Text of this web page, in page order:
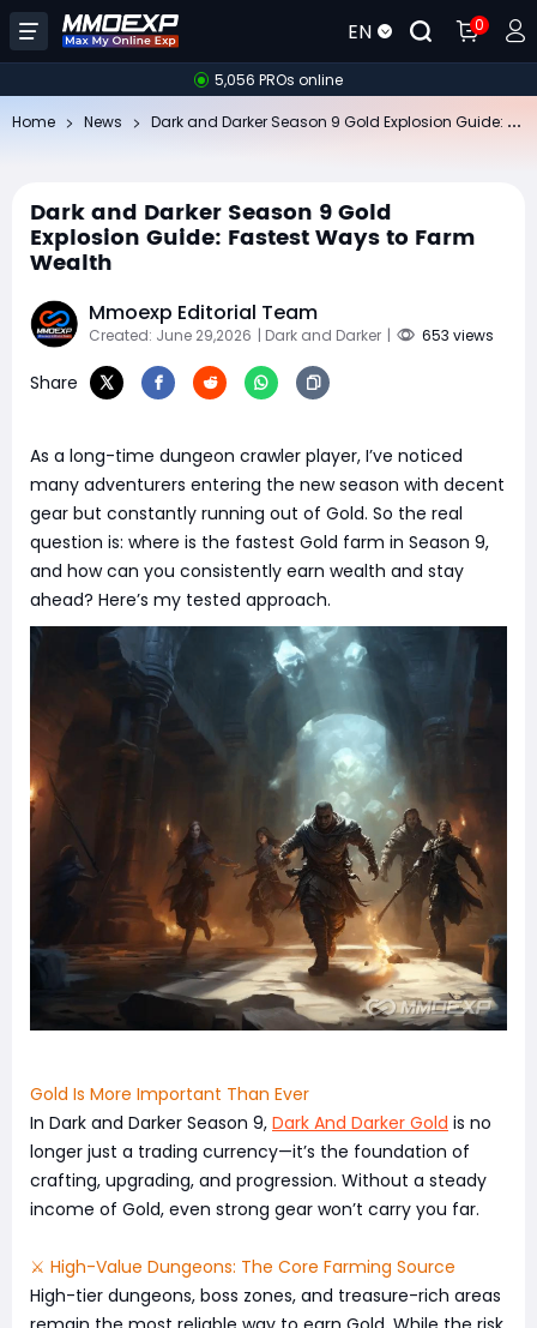
EN 0
5,056 PROs online
Home News
Dark and Darker Season 9 Gold
Explosion Guide: Fastest Ways to Farm
Wealth
Mmoexp Editorial Team
Created: June 29,2026 | Dark and Darker | 653 views
Share
As a long-time dungeon crawler player, I’ve noticed
many adventurers entering the new season with decent
gear but constantly running out of Gold. So the real
question is: where is the fastest Gold farm in Season 9,
and how can you consistently earn wealth and stay
ahead? Here’s my tested approach.
Gold Is More Important Than Ever
In Dark and Darker Season 9, Dark And Darker Gold is no
longer just a trading currency—it’s the foundation of
crafting, upgrading, and progression. Without a steady
income of Gold, even strong gear won’t carry you far.
⚔️ High-Value Dungeons: The Core Farming Source
High-tier dungeons, boss zones, and treasure-rich areas